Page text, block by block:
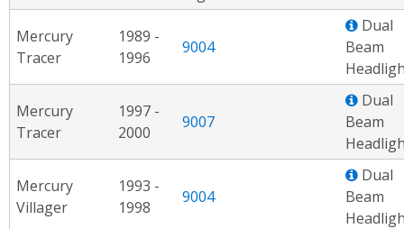
Mercury
Tracer
1989 -
1996
9004
Dual
Beam
Mercury
Tracer
1997 -
2000
9007
Dual
Beam
Mercury
Villager
1993 -
1998
9004
Dual
Beam